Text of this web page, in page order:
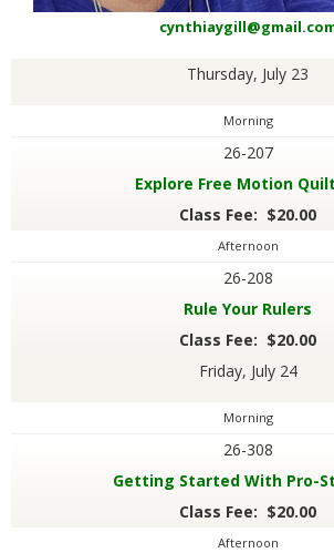
Thursday, July 23
Morning
26-207
Explore Free Motion
Class Fee: $20.00
Afternoon
26-208
Rule Your Rulers
Class Fee: $20.00
Friday, July 24
Morning
26-308
Getting Started With Pro-
Class Fee: $20.00
Afternoon